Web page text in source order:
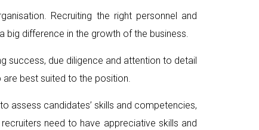
Recruiting the right personnel and
big difference in the growth of the business.
success, due diligence and attention to detail
best suited to the position.
assess candidates’ skills and competencies,
need to have appreciative skills and